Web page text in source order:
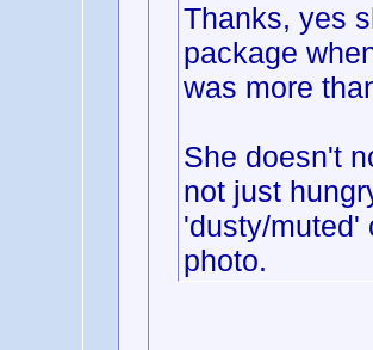
Thanks, yes
package
was more
She doesn't
not just
'dusty/muted'
photo.